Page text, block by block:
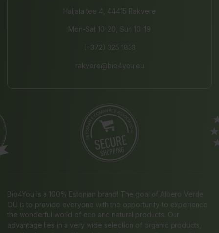
Haljala tee 4, 44415 Rakvere
Mon-Sat 10-20, Sun 10-19
(+372) 325 1833
rakvere@bio4you.eu
Bio4You is a 100% Estonian brand! The goal of Albero Verde
OÜ is to provide everyone with the opportunity to experience
the wonderful world of eco and natural products. Our
advantage lies in a very wide selection of organic products,